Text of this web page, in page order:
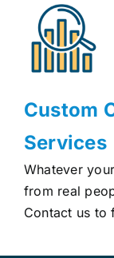
Custom
Services
Whatever
from real
Contact us to